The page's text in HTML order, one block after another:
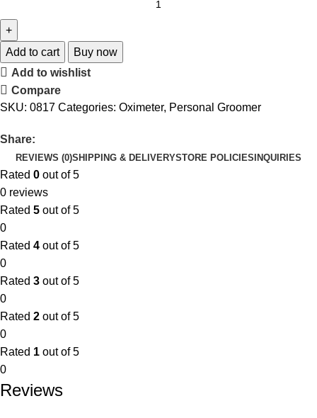
Add to cart
Buy now
Add to wishlist
Compare
SKU: 0817 Categories: Oximeter, Personal Groomer
Share:
REVIEWS (0)SHIPPING & DELIVERYSTORE POLICIES INQUIRIES
Rated 0 out of 5
0 reviews
Rated 5 out of 5
0
Rated 4 out of 5
0
Rated 3 out of 5
0
Rated 2 out of 5
0
Rated 1 out of 5
0
Reviews